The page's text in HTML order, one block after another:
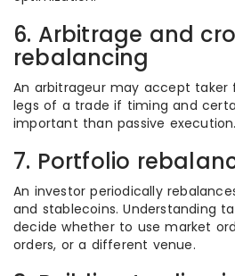
6. Arbitrage and
rebalancing
An arbitrageur may accept taker
legs of a trade if timing and
important than passive execution.
7. Portfolio
An investor periodically
and stablecoins. Understanding
decide whether to use market
orders, or a different venue.